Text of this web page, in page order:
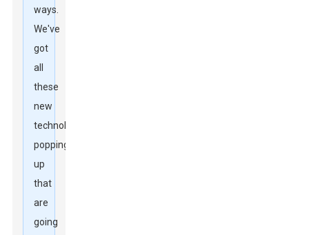
ways.
We've
got
all
these
new
technologies
popping
up
that
are
going